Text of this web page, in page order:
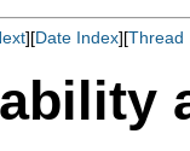
][Date Index][Thread